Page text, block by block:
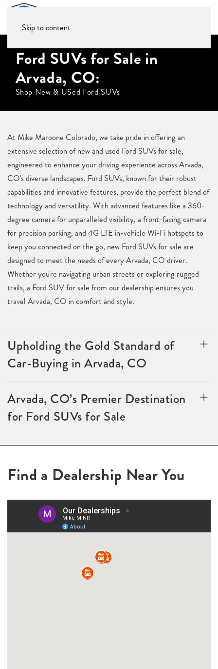
Skip to content
Ford SUVs for Sale in
Arvada, CO:
Shop New & USed Ford SUVs
At Mike Maroone Colorado, we take pride in offering an
extensive selection of new and used Ford SUVs for sale,
engineered to enhance your driving experience across Arvada,
CO's diverse landscapes. Ford SUVs, known for their robust
capabilities and innovative features, provide the perfect blend of
technology and versatility. With advanced features like a 360-
degree camera for unparalleled visibility, a front-facing camera
for precision parking, and 4G LTE in-vehicle Wi-Fi hotspots to
keep you connected on the go, new Ford SUVs for sale are
designed to meet the needs of every Arvada, CO driver.
Whether you're navigating urban streets or exploring rugged
trails, a Ford SUV for sale from our dealership ensures you
travel Arvada, CO in comfort and style.
Upholding the Gold Standard of
Car-Buying in Arvada, CO
Arvada, CO’s Premier Destination
for Ford SUVs for Sale
Find a Dealership Near You